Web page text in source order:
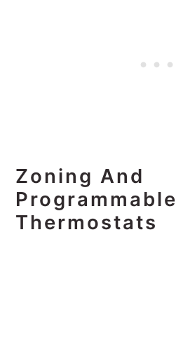
Zoning And
Programmable
Thermostats